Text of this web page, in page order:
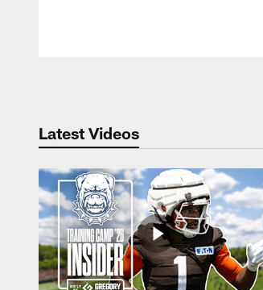
Latest Videos